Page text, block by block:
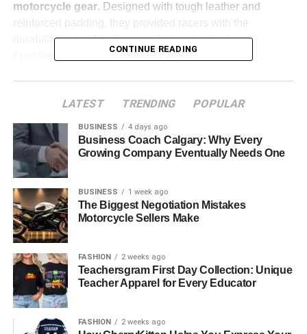
motorcycle gear. Designed with tough leather and
durability and safety they needed on the track.
Functionality was the main priority — features like
Material:Heavy-duty leather and textiles for
maximum protection
Design:
Logos, patches, and vibrant racing stripes
to represent Yamaha’s identity
Purpose:Safety for riders during professional
races and motorbike events
AsYamaha motorcycle jacketsgrew popular worldwide,
fans wanted to wear the brand beyond racing. Yamaha
jackets became a
biking. This led to the introduction of lighter jackets made
CONTINUE READING
LATEST TRENDING POPULAR
BUSINESS 4 days ago
Business Coach Calgary: Why Every
Growing Company Eventually Needs One
BUSINESS 1 week ago
The Biggest Negotiation Mistakes
Motorcycle Sellers Make
FASHION 2 weeks ago
Teachersgram First Day Collection: Unique
Teacher Apparel for Every Educator
FASHION 2 weeks ago